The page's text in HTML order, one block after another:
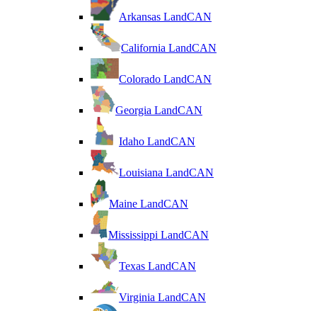
Arkansas LandCAN
California LandCAN
Colorado LandCAN
Georgia LandCAN
Idaho LandCAN
Louisiana LandCAN
Maine LandCAN
Mississippi LandCAN
Texas LandCAN
Virginia LandCAN